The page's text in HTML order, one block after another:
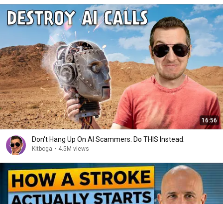
16:56
Don't Hang Up On AI Scammers. Do THIS Instead.
Kitboga • 4.5M views